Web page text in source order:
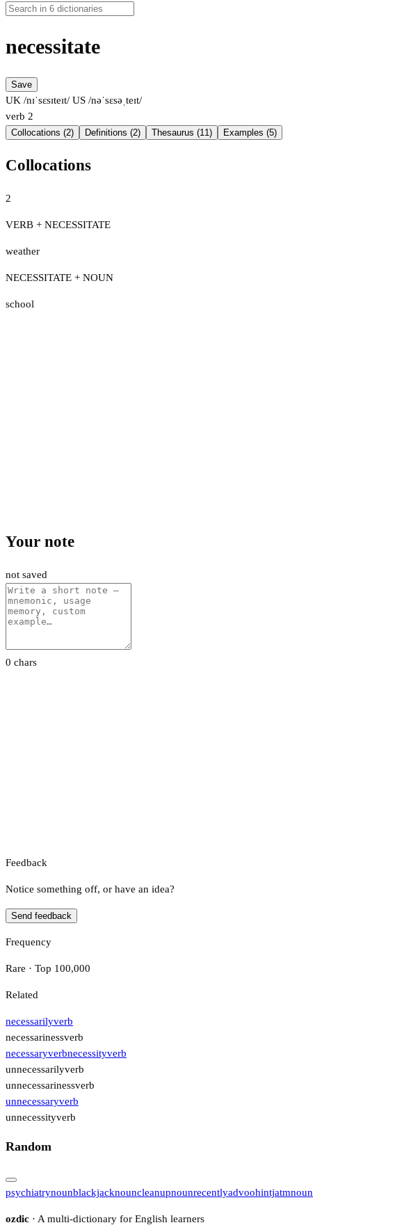
necessitate
Save
UK /nɪˈsɛsɪteɪt/ US /nəˈsɛsəˌteɪt/
verb 2
Collocations (2) Definitions (2) Thesaurus (11) Examples (5)
Collocations
2
VERB + NECESSITATE
weather
NECESSITATE + NOUN
school
Your note
not saved
0 chars
Feedback
Notice something off, or have an idea?
Send feedback
Frequency
Rare · Top 100,000
Related
necessarilyverb
necessarinessverb
necessaryverbnecessityverb
unnecessarilyverb
unnecessarinessverb
unnecessaryverb
unnecessityverb
Random
psychiatrynounblackjacknouncleanupnounrecentlyadvoohintjatmnoun
ozdic · A multi-dictionary for English learners